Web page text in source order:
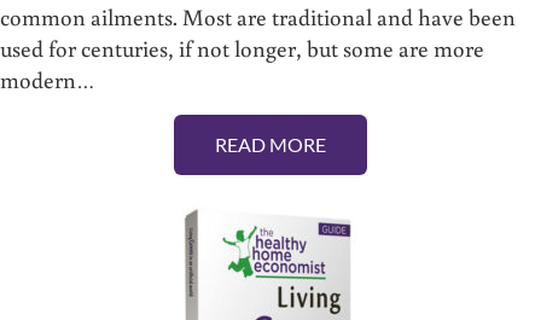
common ailments. Most are traditional and have been
used for centuries, if not longer, but some are more
modern…
READ MORE